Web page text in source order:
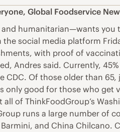
,Global Foodservice
humanitarian—wants you
the social media platform
with proof of
Andres said. Currently,
Of those older than
only good for those who
of ThinkFoodGroup’s
runs a large number of
and China